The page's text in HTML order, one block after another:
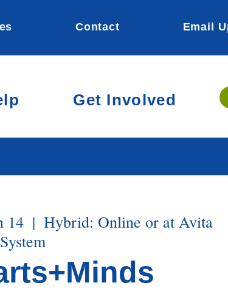
Contact Email
Get Involved
14
  |
Hybrid: Online or at Avita